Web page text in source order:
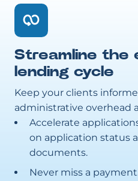
Streamline the
lending cycle
Keep your clients
administrative overhead
Accelerate
on application status
documents.
Never miss a